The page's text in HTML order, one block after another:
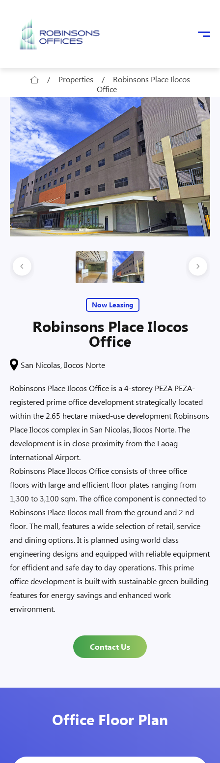
/ Properties /
Robinsons Place Ilocos
Office
Now Leasing
Robinsons Place Ilocos
Office
San Nicolas, Ilocos Norte
Robinsons Place Ilocos Office is a 4-storey PEZA PEZA-
registered prime office development strategically located
within the 2.65 hectare mixed-use development Robinsons
Place Ilocos complex in San Nicolas, Ilocos Norte. The
development is in close proximity from the Laoag
International Airport.
Robinsons Place Ilocos Office consists of three office
floors with large and efficient floor plates ranging from
1,300 to 3,100 sqm. The office component is connected to
Robinsons Place Ilocos mall from the ground and 2 nd
floor. The mall, features a wide selection of retail, service
and dining options. It is planned using world class
engineering designs and equipped with reliable equipment
for efficient and safe day to day operations. This prime
office development is built with sustainable green building
features for energy savings and enhanced work
environment.
Contact Us
Office Floor Plan